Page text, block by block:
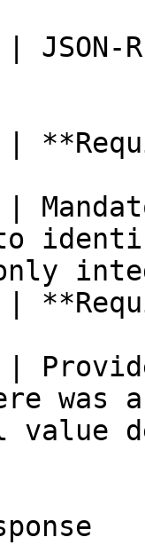
only
|
was
value